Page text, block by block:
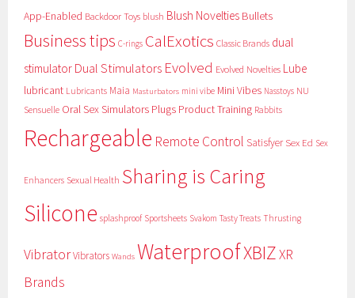
App-Enabled Backdoor Toys blush Blush Novelties Bullets
Business tips C-rings CalExotics Classic Brands dual
stimulator Dual Stimulators Evolved Evolved Novelties Lube
lubricant Lubricants Maia Masturbators mini vibe Mini Vibes Nasstoys NU
Sensuelle Oral Sex Simulators Plugs Product Training Rabbits
Rechargeable Remote Control Satisfyer Sex Ed Sex
Enhancers Sexual Health Sharing is Caring
Silicone splashproof Sportsheets Svakom Tasty Treats Thrusting
VibratorVibrators Wands WaterproofXBIZXR
Brands